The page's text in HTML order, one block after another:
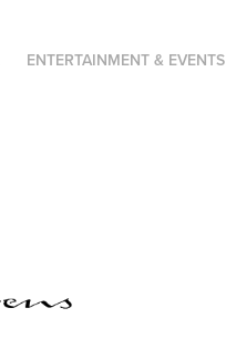
ENTERTAINMENT & EVENTS